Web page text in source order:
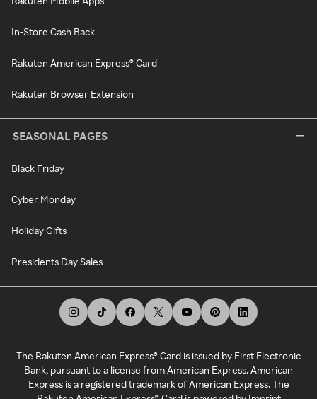
In-Store Cash Back
Rakuten American Express® Card
Rakuten Browser Extension
SEASONAL PAGES
Black Friday
Cyber Monday
Holiday Gifts
Presidents Day Sales
The Rakuten American Express® Card is issued by First Electronic
Bank, pursuant to a license from American Express. American
Express is a registered trademark of American Express. The